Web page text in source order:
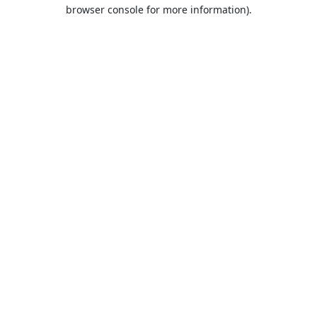
browser console for more information).